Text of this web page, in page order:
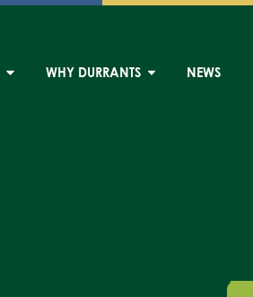
WHY DURRANTS NEWS